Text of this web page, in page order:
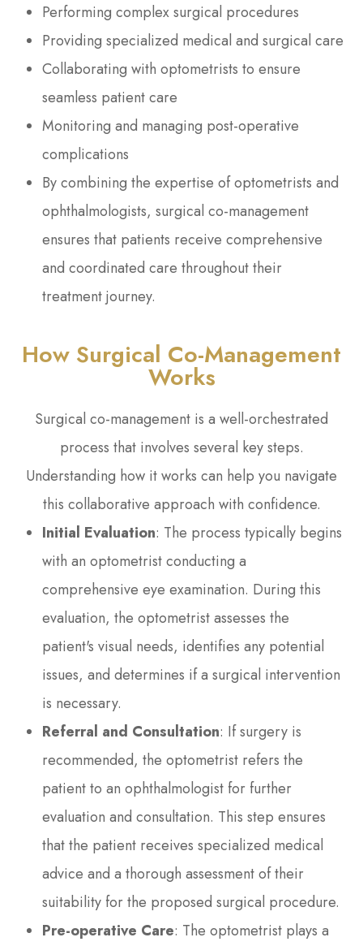
Performing complex surgical procedures
Providing specialized medical and surgical care
Collaborating with optometrists to ensure
seamless patient care
Monitoring and managing post-operative
complications
By combining the expertise of optometrists and
ophthalmologists, surgical co-management
ensures that patients receive comprehensive
and coordinated care throughout their
treatment journey.
How Surgical Co-Management
Works
Surgical co-management is a well-orchestrated
process that involves several key steps.
Understanding how it works can help you navigate
this collaborative approach with confidence.
Initial Evaluation: The process typically begins
with an optometrist conducting a
comprehensive eye examination. During this
evaluation, the optometrist assesses the
patient's visual needs, identifies any potential
issues, and determines if a surgical intervention
is necessary.
Referral and Consultation: If surgery is
recommended, the optometrist refers the
patient to an ophthalmologist for further
evaluation and consultation. This step ensures
that the patient receives specialized medical
advice and a thorough assessment of their
suitability for the proposed surgical procedure.
Pre-operative Care: The optometrist plays a